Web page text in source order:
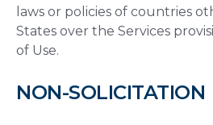
laws or policies of countries
States over the Services
of Use.
NON-SOLICITATION